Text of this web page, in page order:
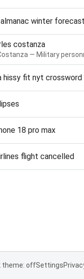
winter
costanza
— Military
hissy fit nyt crossword
18 pro max
flight cancelled
theme: offSettings